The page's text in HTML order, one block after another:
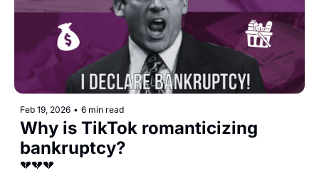
Feb 19, 2026 • 6 min read
Why is TikTok romanticizing
bankruptcy?
💔💔💔